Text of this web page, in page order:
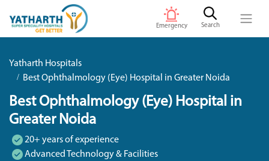
Emergency Search
Yatharth Hospitals
Best Ophthalmology (Eye) Hospital in Greater Noida
Best Ophthalmology (Eye) Hospital in
Greater Noida
20+ years of experience
Advanced Technology & Facilities